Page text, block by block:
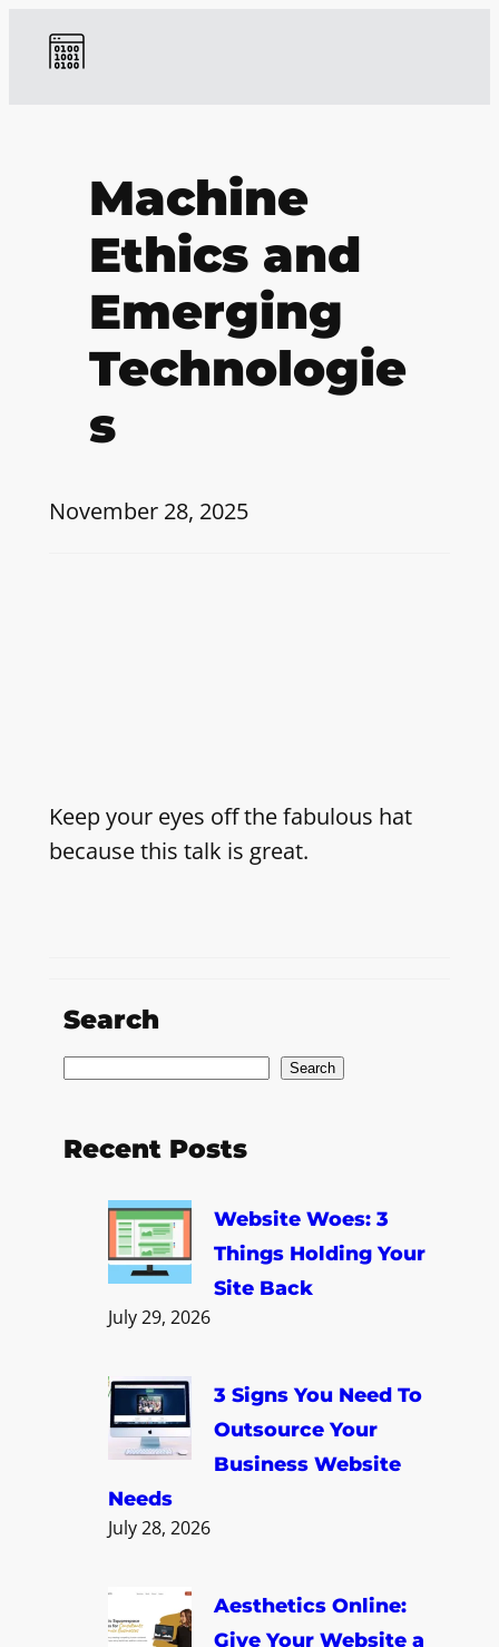
Machine
Ethics and
Emerging
Technologie
s
November 28, 2025
Keep your eyes off the fabulous hat
because this talk is great.
Search
S
a
Search
Recent Posts
Website Woes: 3
Things Holding Your
Site Back
July 29, 2026
3 Signs You Need To
Outsource Your
Business Website
Needs
July 28, 2026
Aesthetics Online:
Give Your Website a